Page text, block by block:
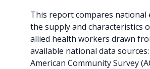
This report compares national
the supply and characteristics
allied health workers drawn
available national data
American Community Survey